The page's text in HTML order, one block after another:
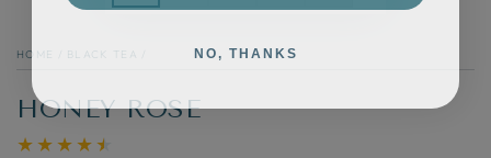
HOME BLACK TEA
HONEY ROSE
NO, THANKS